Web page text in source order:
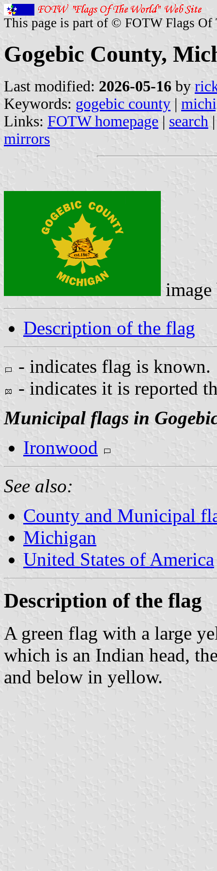
This page is part of © FOTW Flags Of
Gogebic County,
Last modified: 2026-05-16 by
Keywords: gogebic county |
Links: FOTW homepage | search
mirrors
Description of the flag
- indicates flag is known.
- indicates it is reported
Municipal flags in
Ironwood
See also:
County and Municipal
Michigan
United States of America
Description of the flag
A green flag with a large
which is an Indian head,
and below in yellow.